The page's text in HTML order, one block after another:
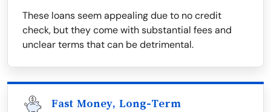
These loans seem appealing due to no credit
check, but they come with substantial fees and
unclear terms that can be detrimental.
Fast Money, Long-Term